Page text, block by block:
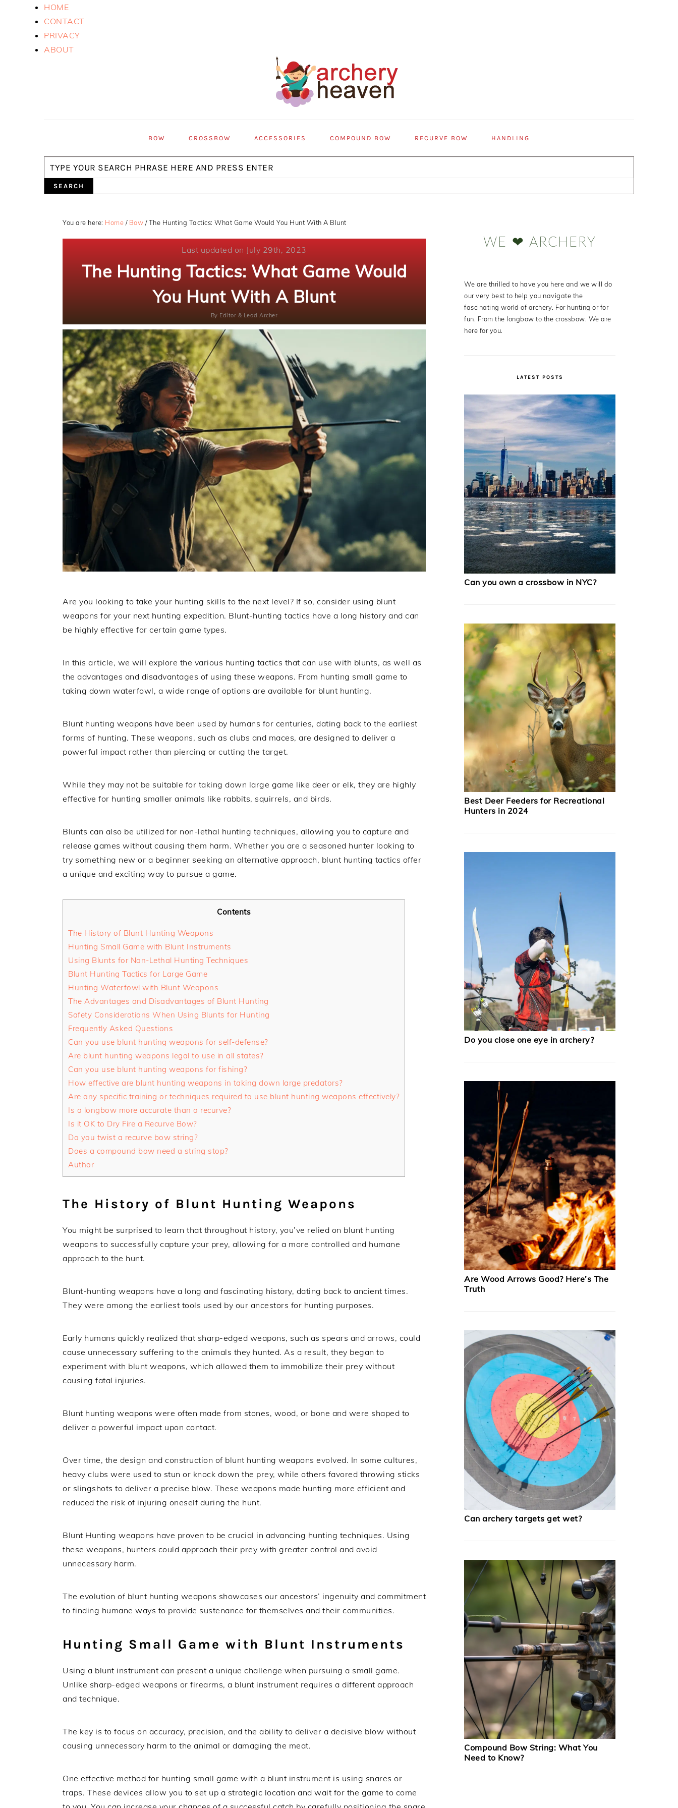
navigation
HOME
CONTACT
PRIVACY
ABOUT
BOW CROSSBOW ACCESSORIES COMPOUND BOW RECURVE BOW HANDLING
Search
You are here: Home / Bow /The Hunting Tactics: What Game Would You Hunt With A Blunt
Last updated on July 29th, 2023
The Hunting Tactics: What Game Would
You Hunt With A Blunt
By Editor & Lead Archer
Are you looking to take your hunting skills to the next level? If so, consider using blunt
weapons for your next hunting expedition. Blunt-hunting tactics have a long history and can
be highly effective for certain game types.
In this article, we will explore the various hunting tactics that can use with blunts, as well as
the advantages and disadvantages of using these weapons. From hunting small game to
taking down waterfowl, a wide range of options are available for blunt hunting.
Blunt hunting weapons have been used by humans for centuries, dating back to the earliest
forms of hunting. These weapons, such as clubs and maces, are designed to deliver a
powerful impact rather than piercing or cutting the target.
While they may not be suitable for taking down large game like deer or elk, they are highly
effective for hunting smaller animals like rabbits, squirrels, and birds.
Blunts can also be utilized for non-lethal hunting techniques, allowing you to capture and
release games without causing them harm. Whether you are a seasoned hunter looking to
try something new or a beginner seeking an alternative approach, blunt hunting tactics offer
a unique and exciting way to pursue a game.
Contents
The History of Blunt Hunting Weapons
Hunting Small Game with Blunt Instruments
Using Blunts for Non-Lethal Hunting Techniques
Blunt Hunting Tactics for Large Game
Hunting Waterfowl with Blunt Weapons
The Advantages and Disadvantages of Blunt Hunting
Safety Considerations When Using Blunts for Hunting
Frequently Asked Questions
Can you use blunt hunting weapons for self-defense?
Are blunt hunting weapons legal to use in all states?
Can you use blunt hunting weapons for fishing?
How effective are blunt hunting weapons in taking down large predators?
Are any specific training or techniques required to use blunt hunting weapons effectively?
Is a longbow more accurate than a recurve?
Is it OK to Dry Fire a Recurve Bow?
Do you twist a recurve bow string?
Does a compound bow need a string stop?
Author
The History of Blunt Hunting Weapons
You might be surprised to learn that throughout history, you’ve relied on blunt hunting
weapons to successfully capture your prey, allowing for a more controlled and humane
approach to the hunt.
Blunt-hunting weapons have a long and fascinating history, dating back to ancient times.
They were among the earliest tools used by our ancestors for hunting purposes.
Early humans quickly realized that sharp-edged weapons, such as spears and arrows, could
cause unnecessary suffering to the animals they hunted. As a result, they began to
experiment with blunt weapons, which allowed them to immobilize their prey without
causing fatal injuries.
Blunt hunting weapons were often made from stones, wood, or bone and were shaped to
deliver a powerful impact upon contact.
Over time, the design and construction of blunt hunting weapons evolved. In some cultures,
heavy clubs were used to stun or knock down the prey, while others favored throwing sticks
or slingshots to deliver a precise blow. These weapons made hunting more efficient and
reduced the risk of injuring oneself during the hunt.
Blunt Hunting weapons have proven to be crucial in advancing hunting techniques. Using
these weapons, hunters could approach their prey with greater control and avoid
unnecessary harm.
The evolution of blunt hunting weapons showcases our ancestors’ ingenuity and commitment
to finding humane ways to provide sustenance for themselves and their communities.
Hunting Small Game with Blunt Instruments
Using a blunt instrument can present a unique challenge when pursuing a small game.
Unlike sharp-edged weapons or firearms, a blunt instrument requires a different approach
and technique.
The key is to focus on accuracy, precision, and the ability to deliver a decisive blow without
causing unnecessary harm to the animal or damaging the meat.
One effective method for hunting small game with a blunt instrument is using snares or
traps. These devices allow you to set up a strategic location and wait for the game to come
WE ❤ ARCHERY
We are thrilled to have you here and we will do
our very best to help you navigate the
fascinating world of archery. For hunting or for
fun. From the longbow to the crossbow. We are
here for you.
LATEST POSTS
Can you own a crossbow in NYC?
Best Deer Feeders for Recreational
Hunters in 2024
Do you close one eye in archery?
Are Wood Arrows Good? Here’s The
Truth
Can archery targets get wet?
Compound Bow String: What You
Need to Know?